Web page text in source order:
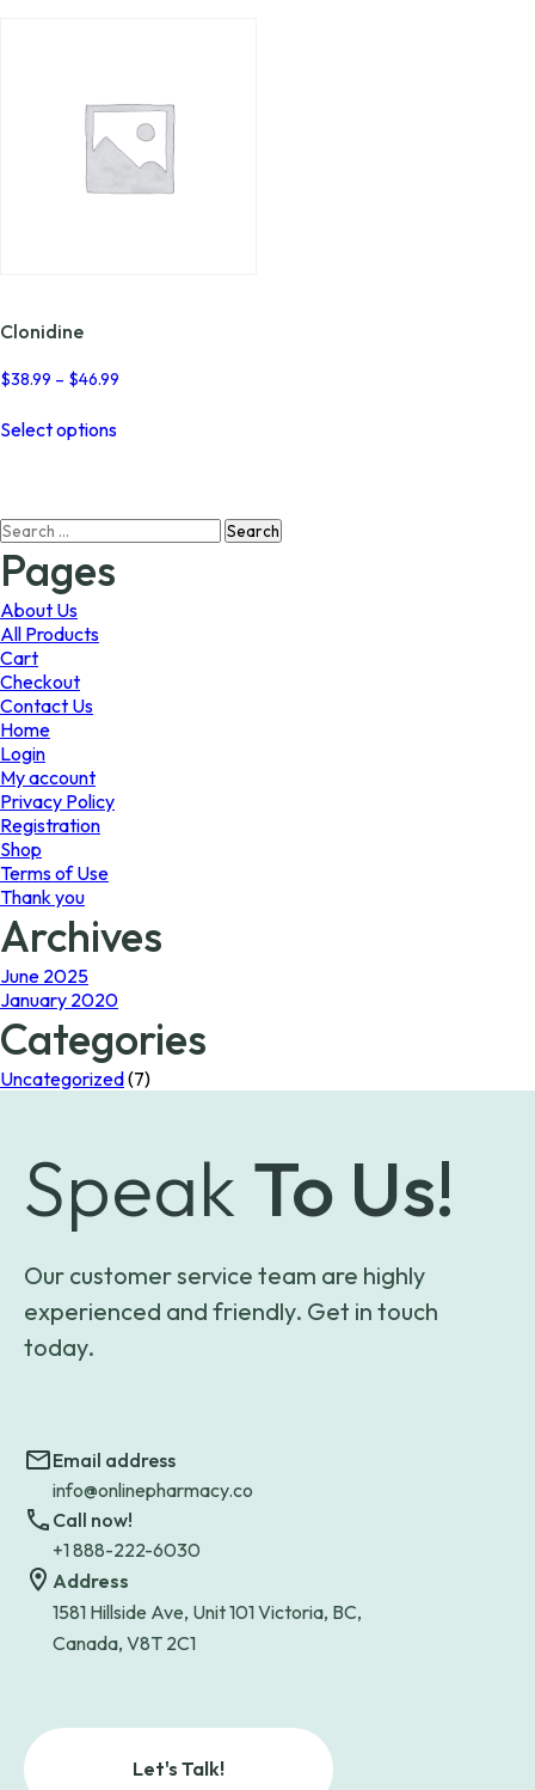
Clonidine
$38.99 – $46.99
Select optionsproduct
The
Search
for:
Pages
About Us
All Products
Cart
Checkout
Contact Us
Home
Login
My account
Privacy Policy
Registration
Shop
Terms of Use
Thank you
Archives
June 2025
January 2020
Categories
Uncategorized(7)
Speak To Us!
Our customer service team are highly
experienced and friendly. Get in touch
today.
Email address
info@onlinepharmacy.co
Call now!
+1 888-222-6030
Address
1581 Hillside Ave, Unit 101 Victoria, BC,
Canada, V8T 2C1
Let's Talk!